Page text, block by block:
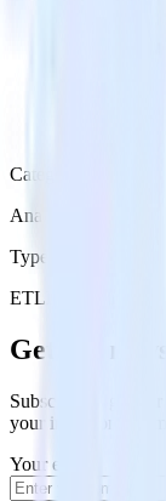
Category
Analytics
Type
ETL
Get the
Subscribe to get
your inbox once a
Your email